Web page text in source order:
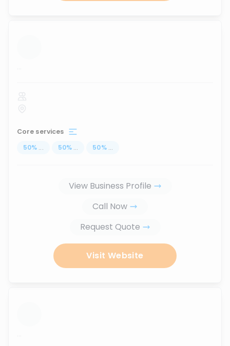
...
Core services
50% ... 50% ... 50% ...
View Business Profile
Call Now
Request Quote
Visit Website
...